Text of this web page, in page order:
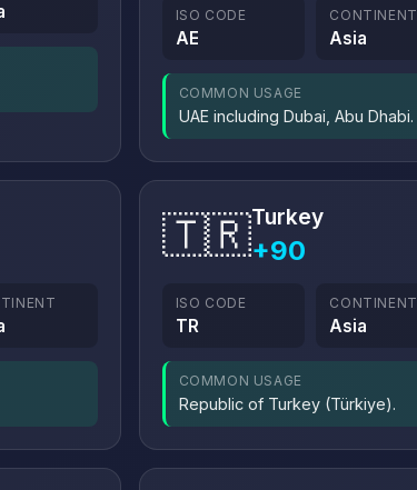
ISO CODE
AE
CONTINENT
Asia
COMMON USAGE
UAE including Dubai, Abu Dhabi.
🇹🇷Turkey
+90
ISO CODE
TR
CONTINENT
Asia
COMMON USAGE
Republic of Turkey (Türkiye).